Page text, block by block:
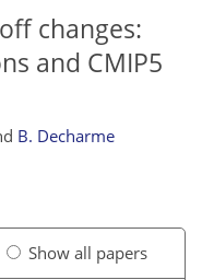
changes:
and CMIP5
B. Decharme
Show all papers